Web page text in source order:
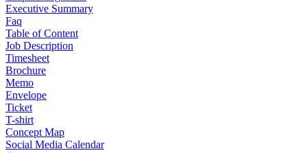
Executive Summary
Faq
Table of Content
Job Description
Timesheet
Brochure
Memo
Envelope
Ticket
T-shirt
Concept Map
Social Media Calendar